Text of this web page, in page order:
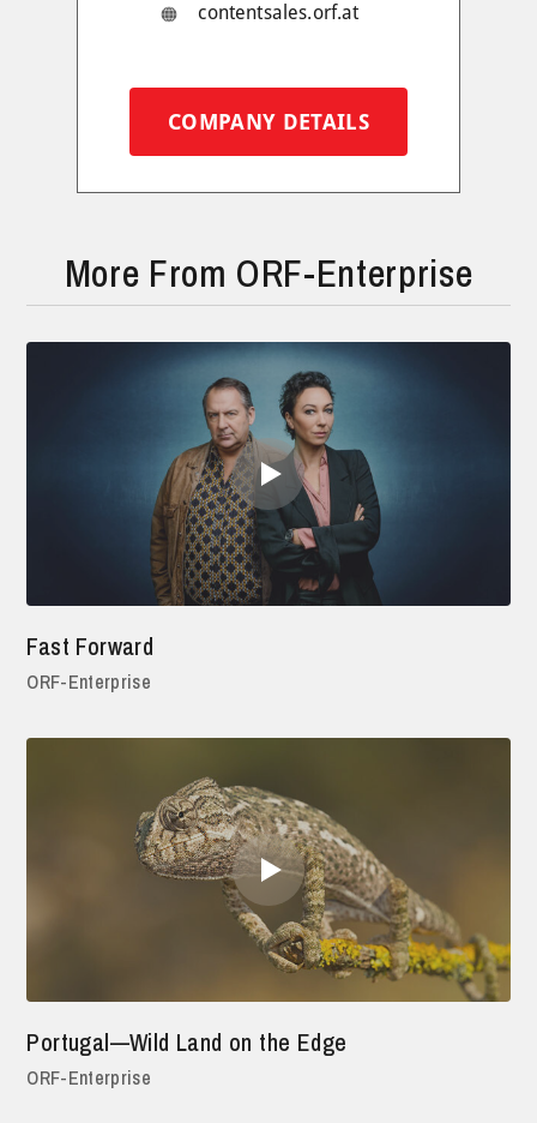
contentsales.orf.at
COMPANY DETAILS
More From ORF-Enterprise
Fast Forward
ORF-Enterprise
Portugal—Wild Land on the Edge
ORF-Enterprise